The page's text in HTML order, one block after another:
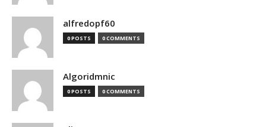
alfredopf60
0 POSTS 0 COMMENTS
Algoridmnic
0 POSTS 0 COMMENTS